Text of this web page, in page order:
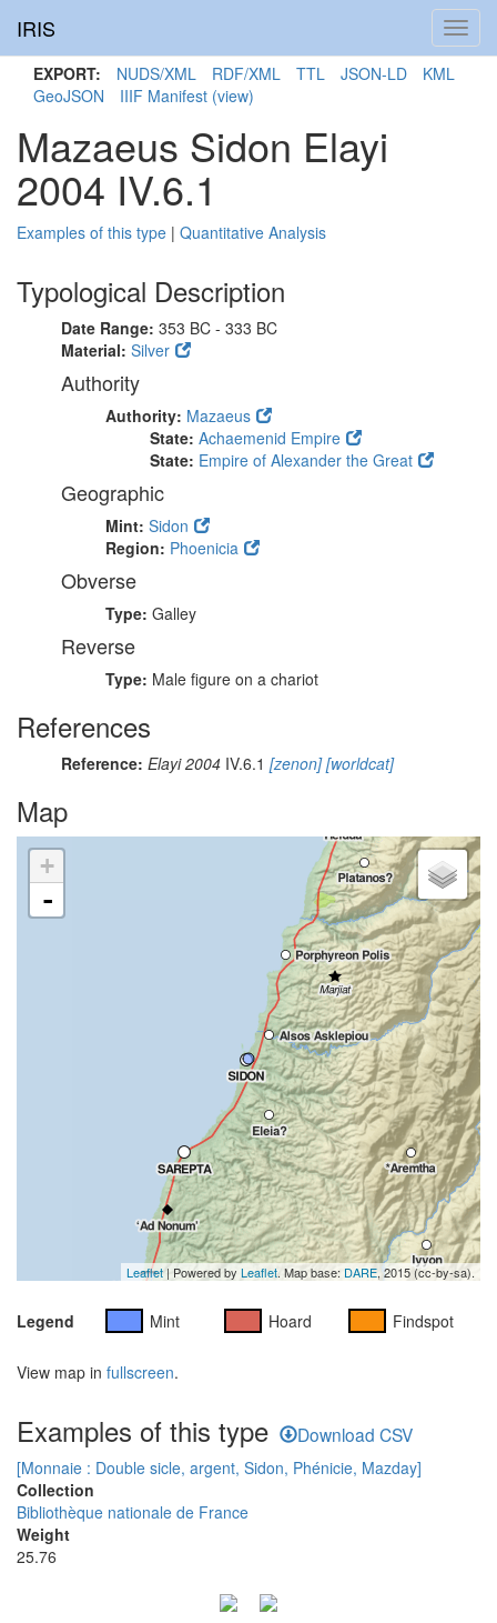
IRIS
EXPORT: NUDS/XML RDF/XML TTL JSON-LD
KML
GeoJSON
IIIF Manifest (view)
Mazaeus Sidon Elayi
2004 IV.6.1
Examples of this type | Quantitative Analysis
Typological Description
Date Range: 353 BC - 333 BC
Material: Silver
Authority
Authority: Mazaeus
State: Achaemenid Empire
State: Empire of Alexander the Great
Geographic
Mint: Sidon
Region: Phoenicia
Obverse
Type: Galley
Reverse
Type: Male figure on a chariot
References
Reference: Elayi 2004 IV.6.1 [zenon][worldcat]
Map
+
-
Leaflet | Powered by Leaflet. Map base: DARE, 2015 (cc-by-sa).
Legend Mint Hoard Findspot
View map in fullscreen.
Examples of this type Download CSV
[Monnaie : Double sicle, argent, Sidon, Phénicie, Mazday]
Collection
Bibliothèque nationale de France
Weight
25.76